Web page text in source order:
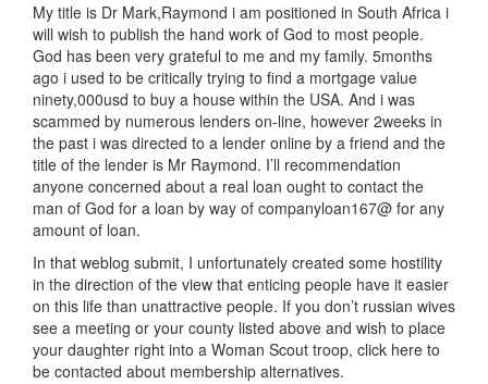
My title is Dr Mark,Raymond i am positioned in South Africa i
will wish to publish the hand work of God to most people.
God has been very grateful to me and my family. 5months
ago i used to be critically trying to find a mortgage value
ninety,000usd to buy a house within the USA. And i was
scammed by numerous lenders on-line, however 2weeks in
the past i was directed to a lender online by a friend and the
title of the lender is Mr Raymond. I’ll recommendation
anyone concerned about a real loan ought to contact the
man of God for a loan by way of companyloan167@ for any
amount of loan.
In that weblog submit, I unfortunately created some hostility
in the direction of the view that enticing people have it easier
on this life than unattractive people. If you don’t russian wives
see a meeting or your county listed above and wish to place
your daughter right into a Woman Scout troop, click here to
be contacted about membership alternatives.